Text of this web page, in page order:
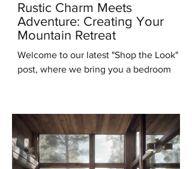
Rustic Charm Meets
Adventure: Creating Your
Mountain Retreat
Welcome to our latest "Shop the Look"
post, where we bring you a bedroom